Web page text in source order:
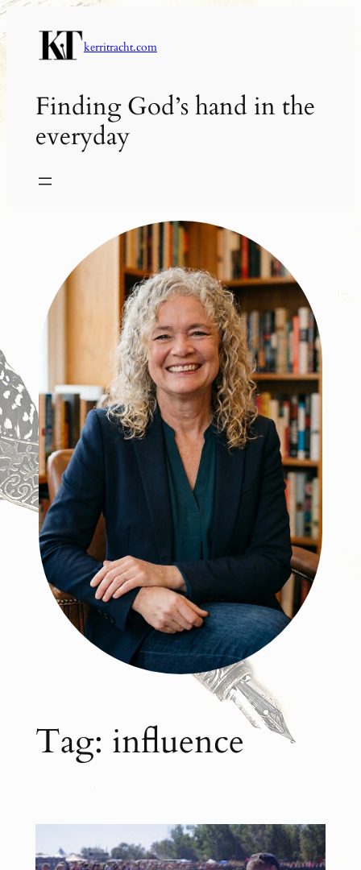
Skip
to
content
kerritracht.com
Finding God’s hand in the
everyday
Tag: influence